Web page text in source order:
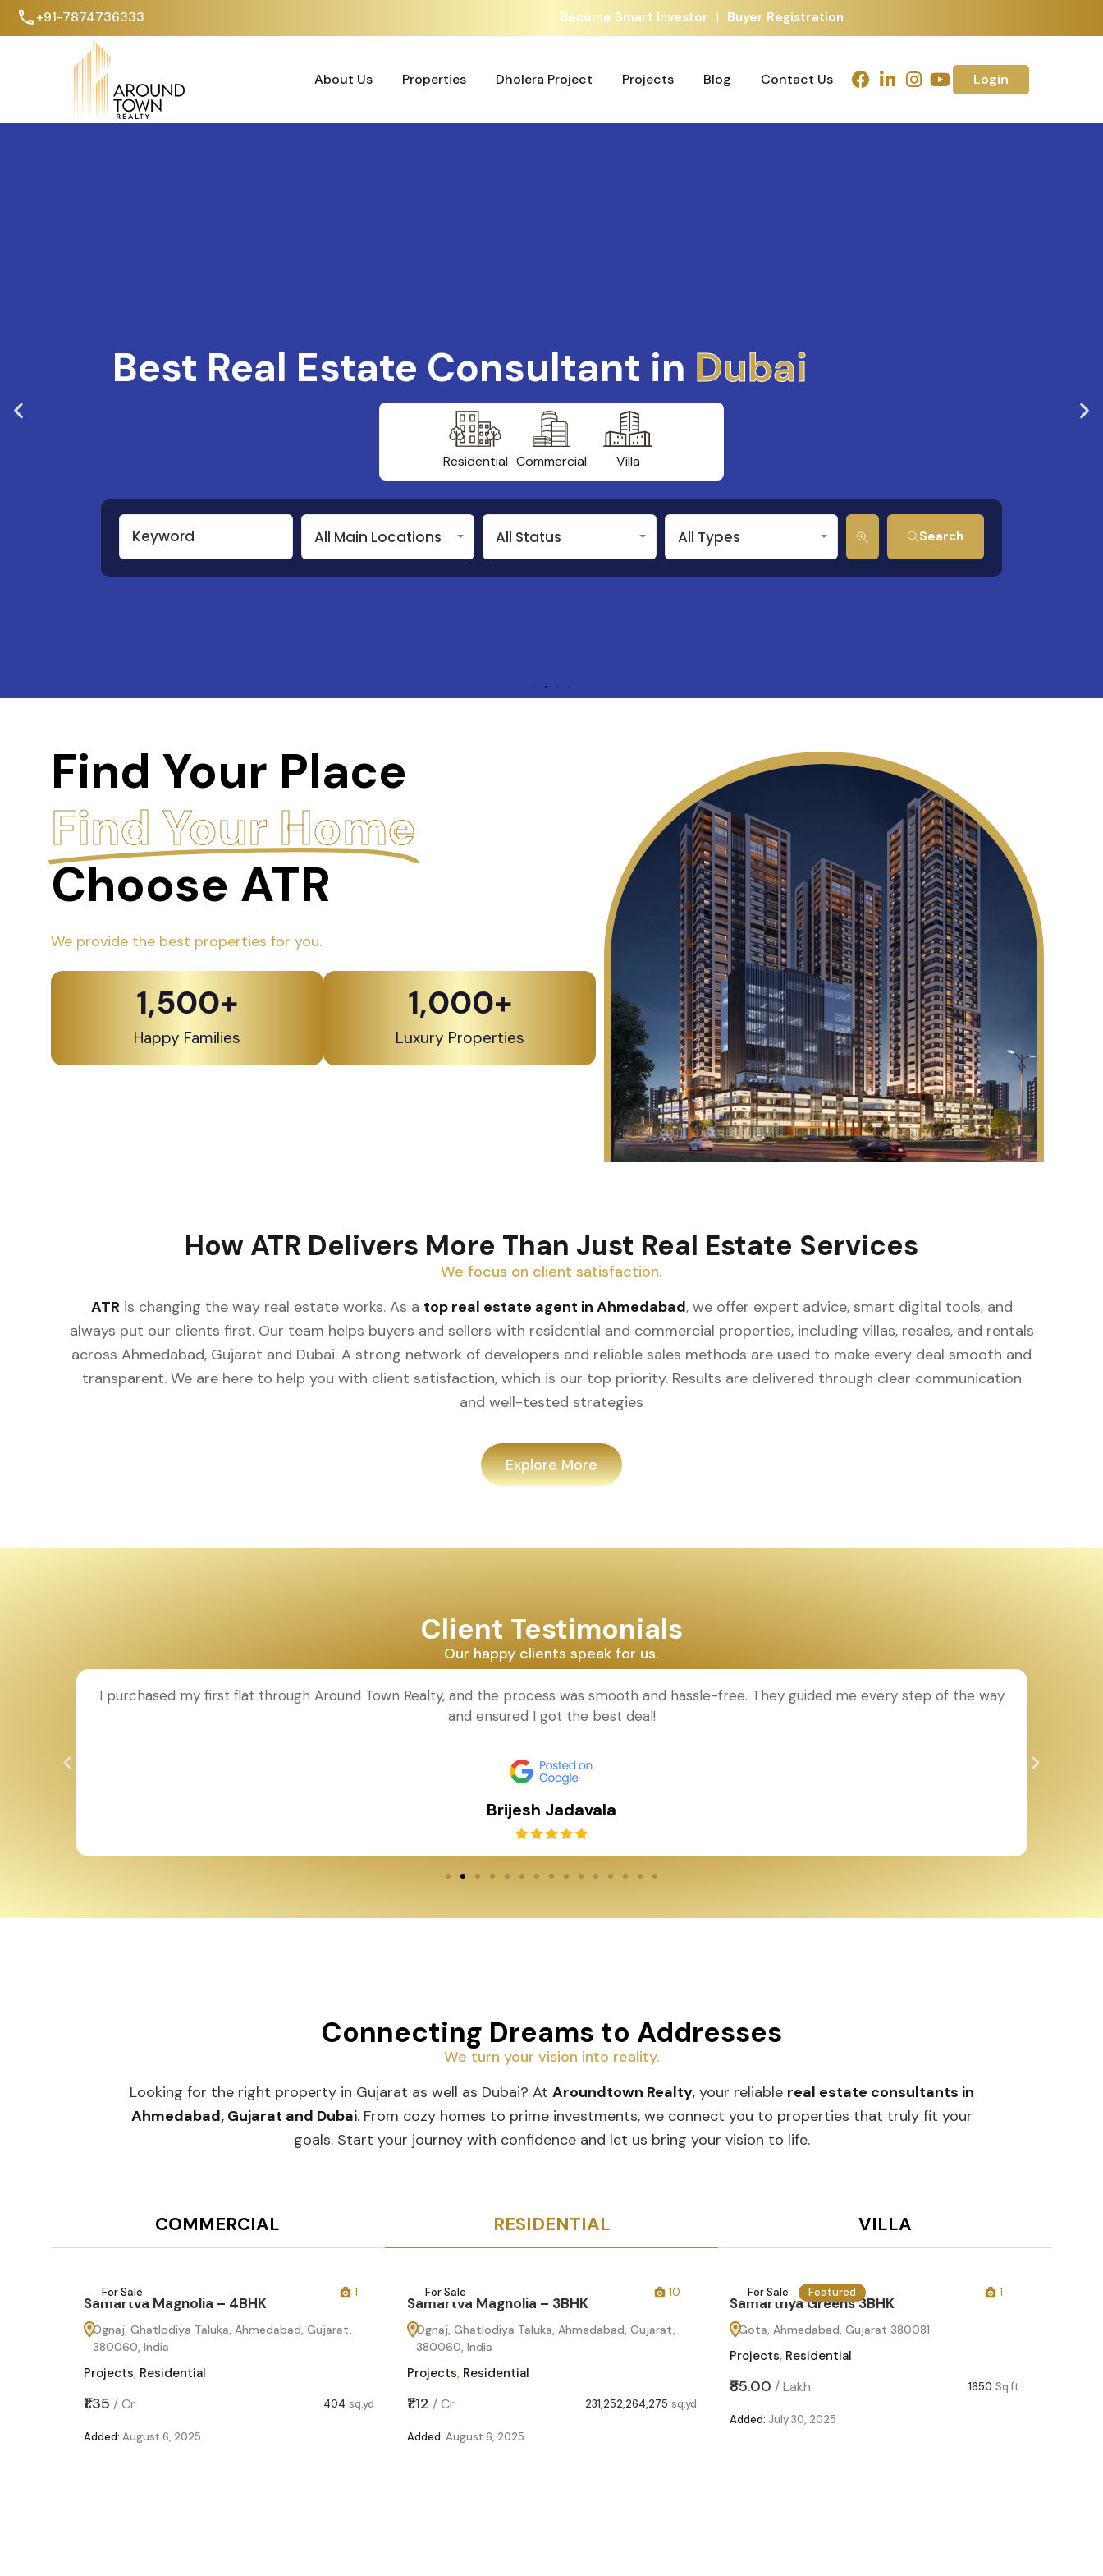
+91-7874736333 Become Smart Investor | Buyer Registration
About Us Properties Dholera Project Projects Blog Contact Us Login
Best Real Estate Consultant in Ahme
Residential Commercial Villa
All Main Locations All Status All Types Search
Find Your Place
Find Your Home
Choose ATR
We provide the best properties for you.
Happy Families
1,500+
Luxury Properties
1,000+
How ATR Delivers More Than Just Real Estate Services
We focus on client satisfaction.
ATR is changing the way real estate works. As a top real estate agent in Ahmedabad, we offer expert advice, smart digital tools, and
always put our clients first. Our team helps buyers and sellers with residential and commercial properties, including villas, resales, and rentals
across Ahmedabad, Gujarat and Dubai. A strong network of developers and reliable sales methods are used to make every deal smooth and
transparent. We are here to help you with client satisfaction, which is our top priority. Results are delivered through clear communication
and well-tested strategies
Explore More
Client Testimonials
Our happy clients speak for us.
I purchased my first flat through Around Town Realty, and the process was smooth and hassle-free. They guided me every step of the way
and ensured I got the best deal!
Brijesh Jadavala
Connecting Dreams to Addresses
We turn your vision into reality.
Looking for the right property in Gujarat as well as Dubai? At Aroundtown Realty, your reliable real estate consultants in
Ahmedabad, Gujarat and Dubai. From cozy homes to prime investments, we connect you to properties that truly fit your
goals. Start your journey with confidence and let us bring your vision to life.
COMMERCIAL RESIDENTIAL VILLA
For Sale 1
Samartva Magnolia – 4BHK
Ognaj, Ghatlodiya Taluka, Ahmedabad, Gujarat,
380060, India
Projects, Residential
₹1.35 / Cr 404 sq.yd
Added: August 6, 2025
For Sale 10
Samartva Magnolia – 3BHK
Ognaj, Ghatlodiya Taluka, Ahmedabad, Gujarat,
380060, India
Projects, Residential
₹1.12 / Cr 231,252,264,275 sq.yd
Added: August 6, 2025
For Sale Featured 1
Samarthya Greens 3BHK
Gota, Ahmedabad, Gujarat 380081
Projects, Residential
₹85.00 /Lakh 1650 Sq.ft
Added: July 30, 2025